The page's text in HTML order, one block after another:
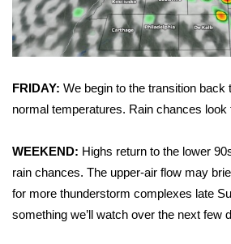
Severe Weather Center
Area Closings
Local River Forecast
Weather Whys
Weather Safety Information
FRIDAY: We begin to the transition back
normal temperatures. Rain chances look
WEEKEND: Highs return to the lower
rain chances. The upper-air flow may
for more thunderstorm complexes late
something we’ll watch over the next few